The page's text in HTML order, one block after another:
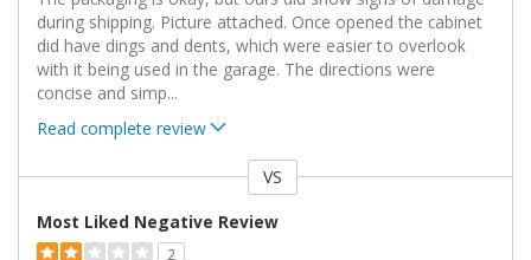
during shipping. Picture attached. Once opened the cabinet
did have dings and dents, which were easier to overlook
with it being used in the garage. The directions were
concise and simp...
Read complete review
VS
Most Liked Negative Review
2